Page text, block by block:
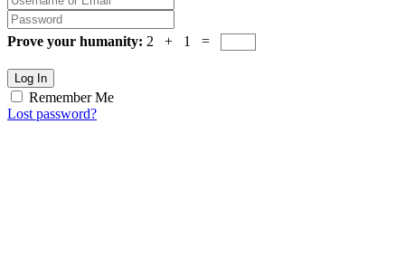
Prove your humanity: 2 + 1 =
Log In
Remember Me
Lost password?